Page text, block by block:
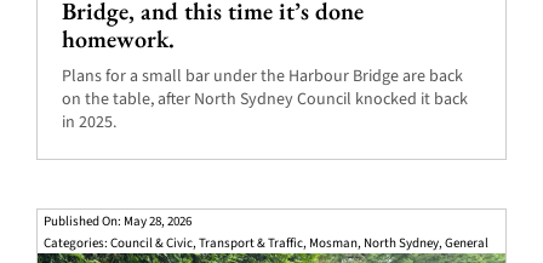
Bridge, and this time it’s done
homework.
Plans for a small bar under the Harbour Bridge are back
on the table, after North Sydney Council knocked it back
in 2025.
Published On: May 28, 2026
Categories: Council & Civic,Transport & Traffic, Mosman, North Sydney,General